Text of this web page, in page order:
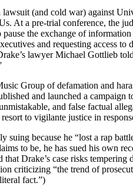
(and cold war) against
At a pre-trial conference, the
the exchange of
and requesting access to
lawyer Michael Gottlieb
Group of defamation and
and launched a campaign
and false factual
to vigilante justice in
suing because he “lost a rap
to be, he has sued his own
Drake’s case risks tempering
criticizing “the trend of
fact.”)